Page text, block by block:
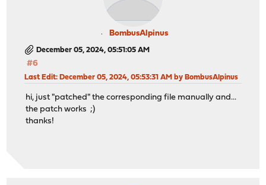
BombusAlpinus
December 05, 2024, 05:51:05 AM
#6
Last Edit: December 05, 2024, 05:53:31 AM by BombusAlpinus
hi, just "patched" the corresponding file manually and...
the patch works ;)
thanks!